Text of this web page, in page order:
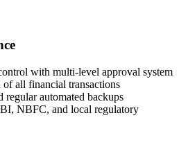
with multi-level approval system
all financial transactions
regular automated backups
NBFC, and local regulatory